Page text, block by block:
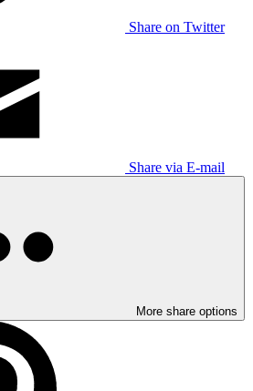
Share on Twitter
Share via E-mail
More share options